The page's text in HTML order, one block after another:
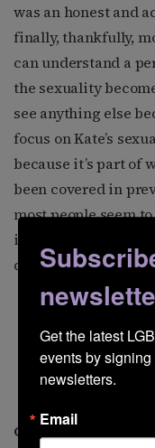
was an honest and
finally, thankfully,
can understand a
the sexuality
see anything else
focus on Kate’s
because it’s part of
been covered in
most people seem
important aspect of
color my perception
Kate
George Cukor was
Get the latest
events by signing
newsletters.
Email